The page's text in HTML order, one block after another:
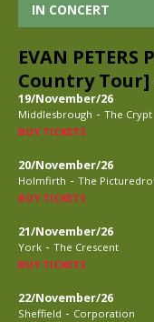
IN CONCERT
EVAN PETERS
Country Tour]
19/November/26
Middlesbrough - The Crypt
BUY TICKETS
20/November/26
Holmfirth - The
BUY TICKETS
21/November/26
York - The Crescent
BUY TICKETS
22/November/26
Sheffield - Corporation